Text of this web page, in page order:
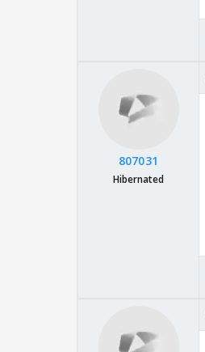
807031
Hibernated